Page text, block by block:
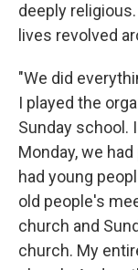
deeply
lives revolved
"We did
I played the
Sunday school.
Monday, we
had young
old people's
church and
church. My